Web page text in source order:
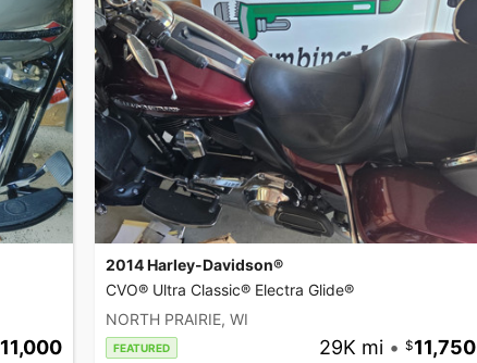
11,000
2014 Harley-Davidson®
CVO® Ultra Classic® Electra Glide®
NORTH PRAIRIE, WI
FEATURED 29K mi • 11,750